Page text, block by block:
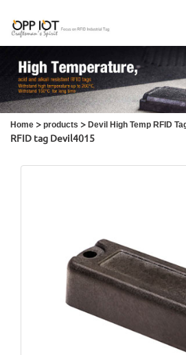
Home > products > Devil High Temp RFID
RFID tag Devil4015